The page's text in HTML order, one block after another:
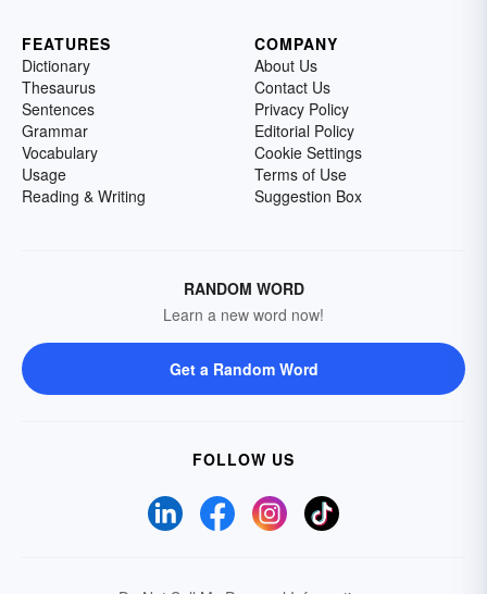
FEATURES
Dictionary
Thesaurus
Sentences
Grammar
Vocabulary
Usage
Reading & Writing
COMPANY
About Us
Contact Us
Privacy Policy
Editorial Policy
Cookie Settings
Terms of Use
Suggestion Box
RANDOM WORD
Learn a new word now!
Get a Random Word
FOLLOW US